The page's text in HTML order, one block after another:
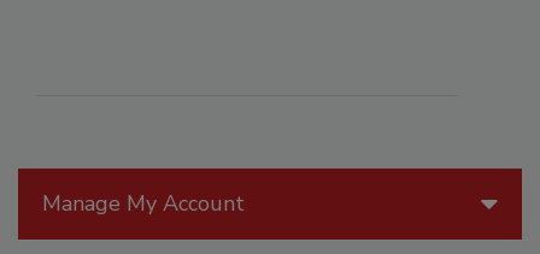
Manage My Account